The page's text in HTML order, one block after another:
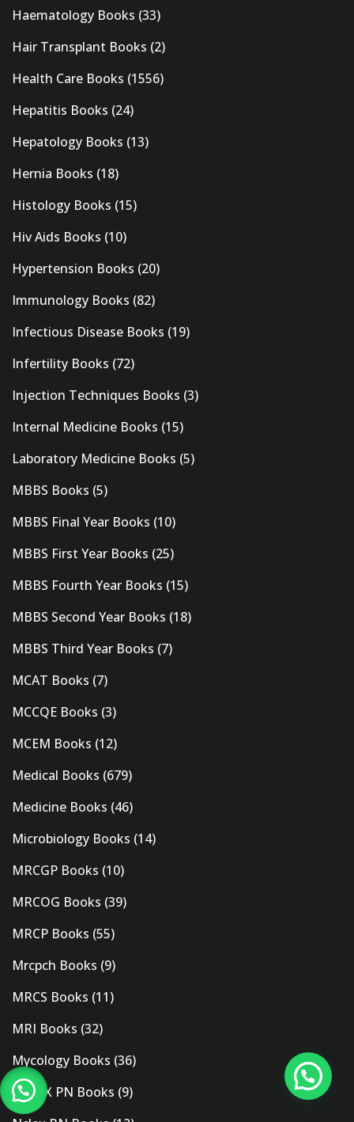
Haematology Books (33)
Hair Transplant Books (2)
Health Care Books (1556)
Hepatitis Books (24)
Hepatology Books (13)
Hernia Books (18)
Histology Books (15)
Hiv Aids Books (10)
Hypertension Books (20)
Immunology Books (82)
Infectious Disease Books (19)
Infertility Books (72)
Injection Techniques Books (3)
Internal Medicine Books (15)
Laboratory Medicine Books (5)
MBBS Books (5)
MBBS Final Year Books (10)
MBBS First Year Books (25)
MBBS Fourth Year Books (15)
MBBS Second Year Books (18)
MBBS Third Year Books (7)
MCAT Books (7)
MCCQE Books (3)
MCEM Books (12)
Medical Books (679)
Medicine Books (46)
Microbiology Books (14)
MRCGP Books (10)
MRCOG Books (39)
MRCP Books (55)
Mrcpch Books (9)
MRCS Books (11)
MRI Books (32)
Mycology Books (36)
NCLEX PN Books (9)